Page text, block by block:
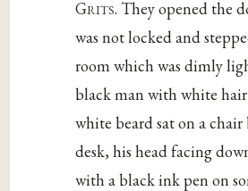
Grits. They opened the
was not locked and
room which was dimly
black man with white
white beard sat on a chair
desk, his head facing
with a black ink pen on